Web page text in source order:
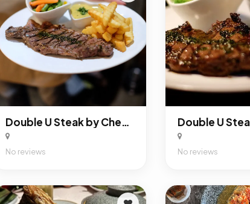
Double U Steak by Chef Widhi Bintaro
No reviews No reviews